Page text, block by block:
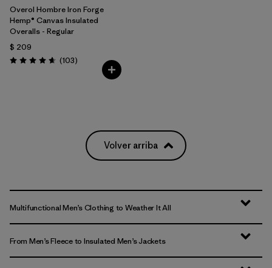
Overol Hombre Iron Forge
Hemp® Canvas Insulated
Overalls - Regular
$ 209
Valoración: 4.7 / 5
(103Comentarios
)
Volver arriba
Multifunctional Men’s Clothing to Weather It All
From Men’s Fleece to Insulated Men’s Jackets